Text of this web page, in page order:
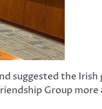
suggested the
Group more